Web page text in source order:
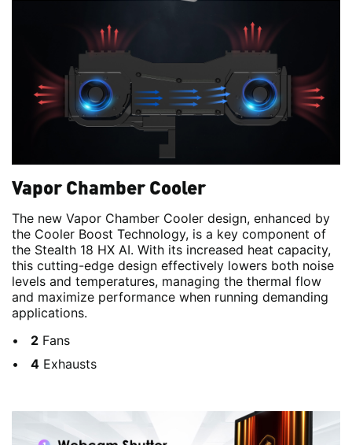
Vapor Chamber Cooler
The new Vapor Chamber Cooler design, enhanced by
the Cooler Boost Technology, is a key component of
the Stealth 18 HX AI. With its increased heat capacity,
this cutting-edge design effectively lowers both noise
levels and temperatures, managing the thermal flow
and maximize performance when running demanding
applications.
2 Fans
4 Exhausts